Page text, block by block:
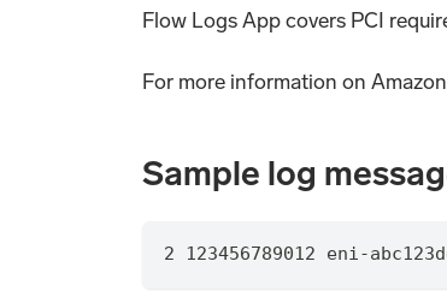
Flow Logs App covers PCI
For more information on
Sample log
2 123456789012 eni-